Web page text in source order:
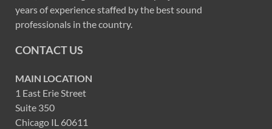
years of experience staffed by the best sound
professionals in the country.
CONTACT US
MAIN LOCATION
1 East Erie Street
Suite 350
Chicago IL 60611